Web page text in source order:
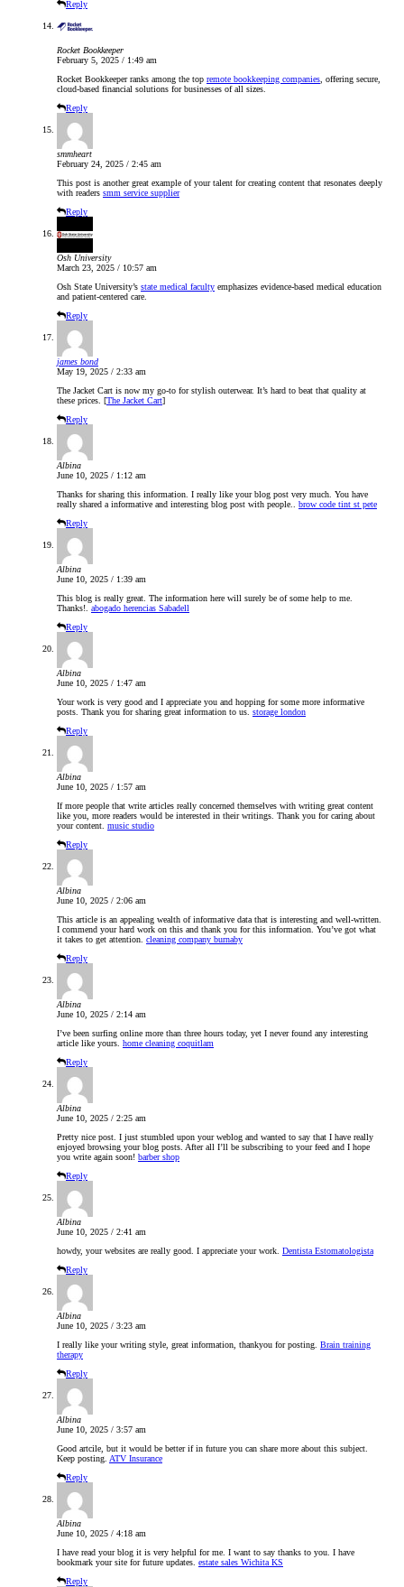
Reply
Rocket Bookkeeper
February 5, 2025 / 1:49 am
Rocket Bookkeeper ranks among the top remote bookkeeping companies , offering secure,
cloud-based financial solutions for businesses of all sizes.
Reply
smmheart
February 24, 2025 / 2:45 am
This post is another great example of your talent for creating content that resonates deeply
with readers smm service supplier
Reply
Osh University
March 23, 2025 / 10:57 am
Osh State University’s state medical faculty emphasizes evidence-based medical education
and patient-centered care.
Reply
james bond
May 19, 2025 / 2:33 am
The Jacket Cart is now my go-to for stylish outerwear. It’s hard to beat that quality at
these prices. [The Jacket Cart]
Reply
Albina
June 10, 2025 / 1:12 am
Thanks for sharing this information. I really like your blog post very much. You have
really shared a informative and interesting blog post with people.. brow code tint st pete
Reply
Albina
June 10, 2025 / 1:39 am
This blog is really great. The information here will surely be of some help to me.
Thanks!. abogado herencias Sabadell
Reply
Albina
June 10, 2025 / 1:47 am
Your work is very good and I appreciate you and hopping for some more informative
posts. Thank you for sharing great information to us. storage london
Reply
Albina
June 10, 2025 / 1:57 am
If more people that write articles really concerned themselves with writing great content
like you, more readers would be interested in their writings. Thank you for caring about
your content. music studio
Reply
Albina
June 10, 2025 / 2:06 am
This article is an appealing wealth of informative data that is interesting and well-written.
I commend your hard work on this and thank you for this information. You’ve got what
it takes to get attention. cleaning company burnaby
Reply
Albina
June 10, 2025 / 2:14 am
I’ve been surfing online more than three hours today, yet I never found any interesting
article like yours. home cleaning coquitlam
Reply
Albina
June 10, 2025 / 2:25 am
Pretty nice post. I just stumbled upon your weblog and wanted to say that I have really
enjoyed browsing your blog posts. After all I’ll be subscribing to your feed and I hope
you write again soon! barber shop
Reply
Albina
June 10, 2025 / 2:41 am
howdy, your websites are really good. I appreciate your work. Dentista Estomatologista
Reply
Albina
June 10, 2025 / 3:23 am
I really like your writing style, great information, thankyou for posting. Brain training
therapy
Reply
Albina
June 10, 2025 / 3:57 am
Good artcile, but it would be better if in future you can share more about this subject.
Keep posting. ATV Insurance
Reply
Albina
June 10, 2025 / 4:18 am
I have read your blog it is very helpful for me. I want to say thanks to you. I have
bookmark your site for future updates. estate sales Wichita KS
Reply